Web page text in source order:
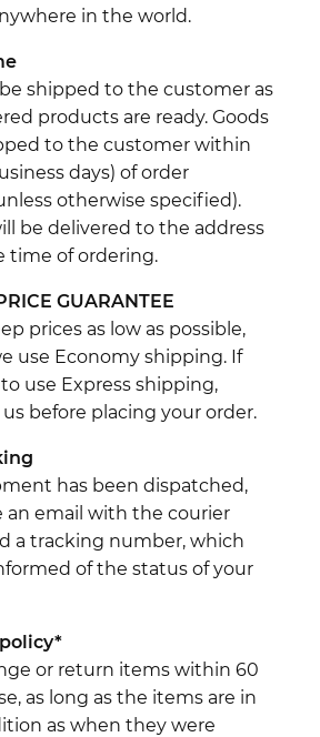
in the world.
shipped to the customer as
products are ready. Goods
to the customer within
days) of order
otherwise specified).
be delivered to the address
time of ordering.
GUARANTEE
prices as low as possible,
use Economy shipping. If
use Express shipping,
before placing your order.
has been dispatched,
an email with the courier
a tracking number, which
of the status of your
or return items within 60
as long as the items are in
as when they were